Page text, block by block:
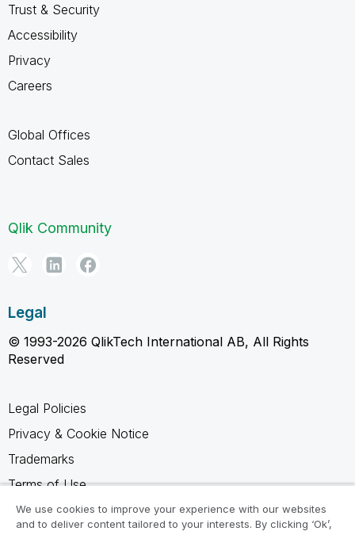
Trust & Security
Accessibility
Privacy
Careers
Global Offices
Contact Sales
Qlik Community
Legal
© 1993-2026 QlikTech International AB, All Rights
Reserved
Legal Policies
Privacy & Cookie Notice
Trademarks
Terms of Use
Legal Agreements
We use cookies to improve your experience with our websites
and to deliver content tailored to your interests. By clicking ‘Ok’,